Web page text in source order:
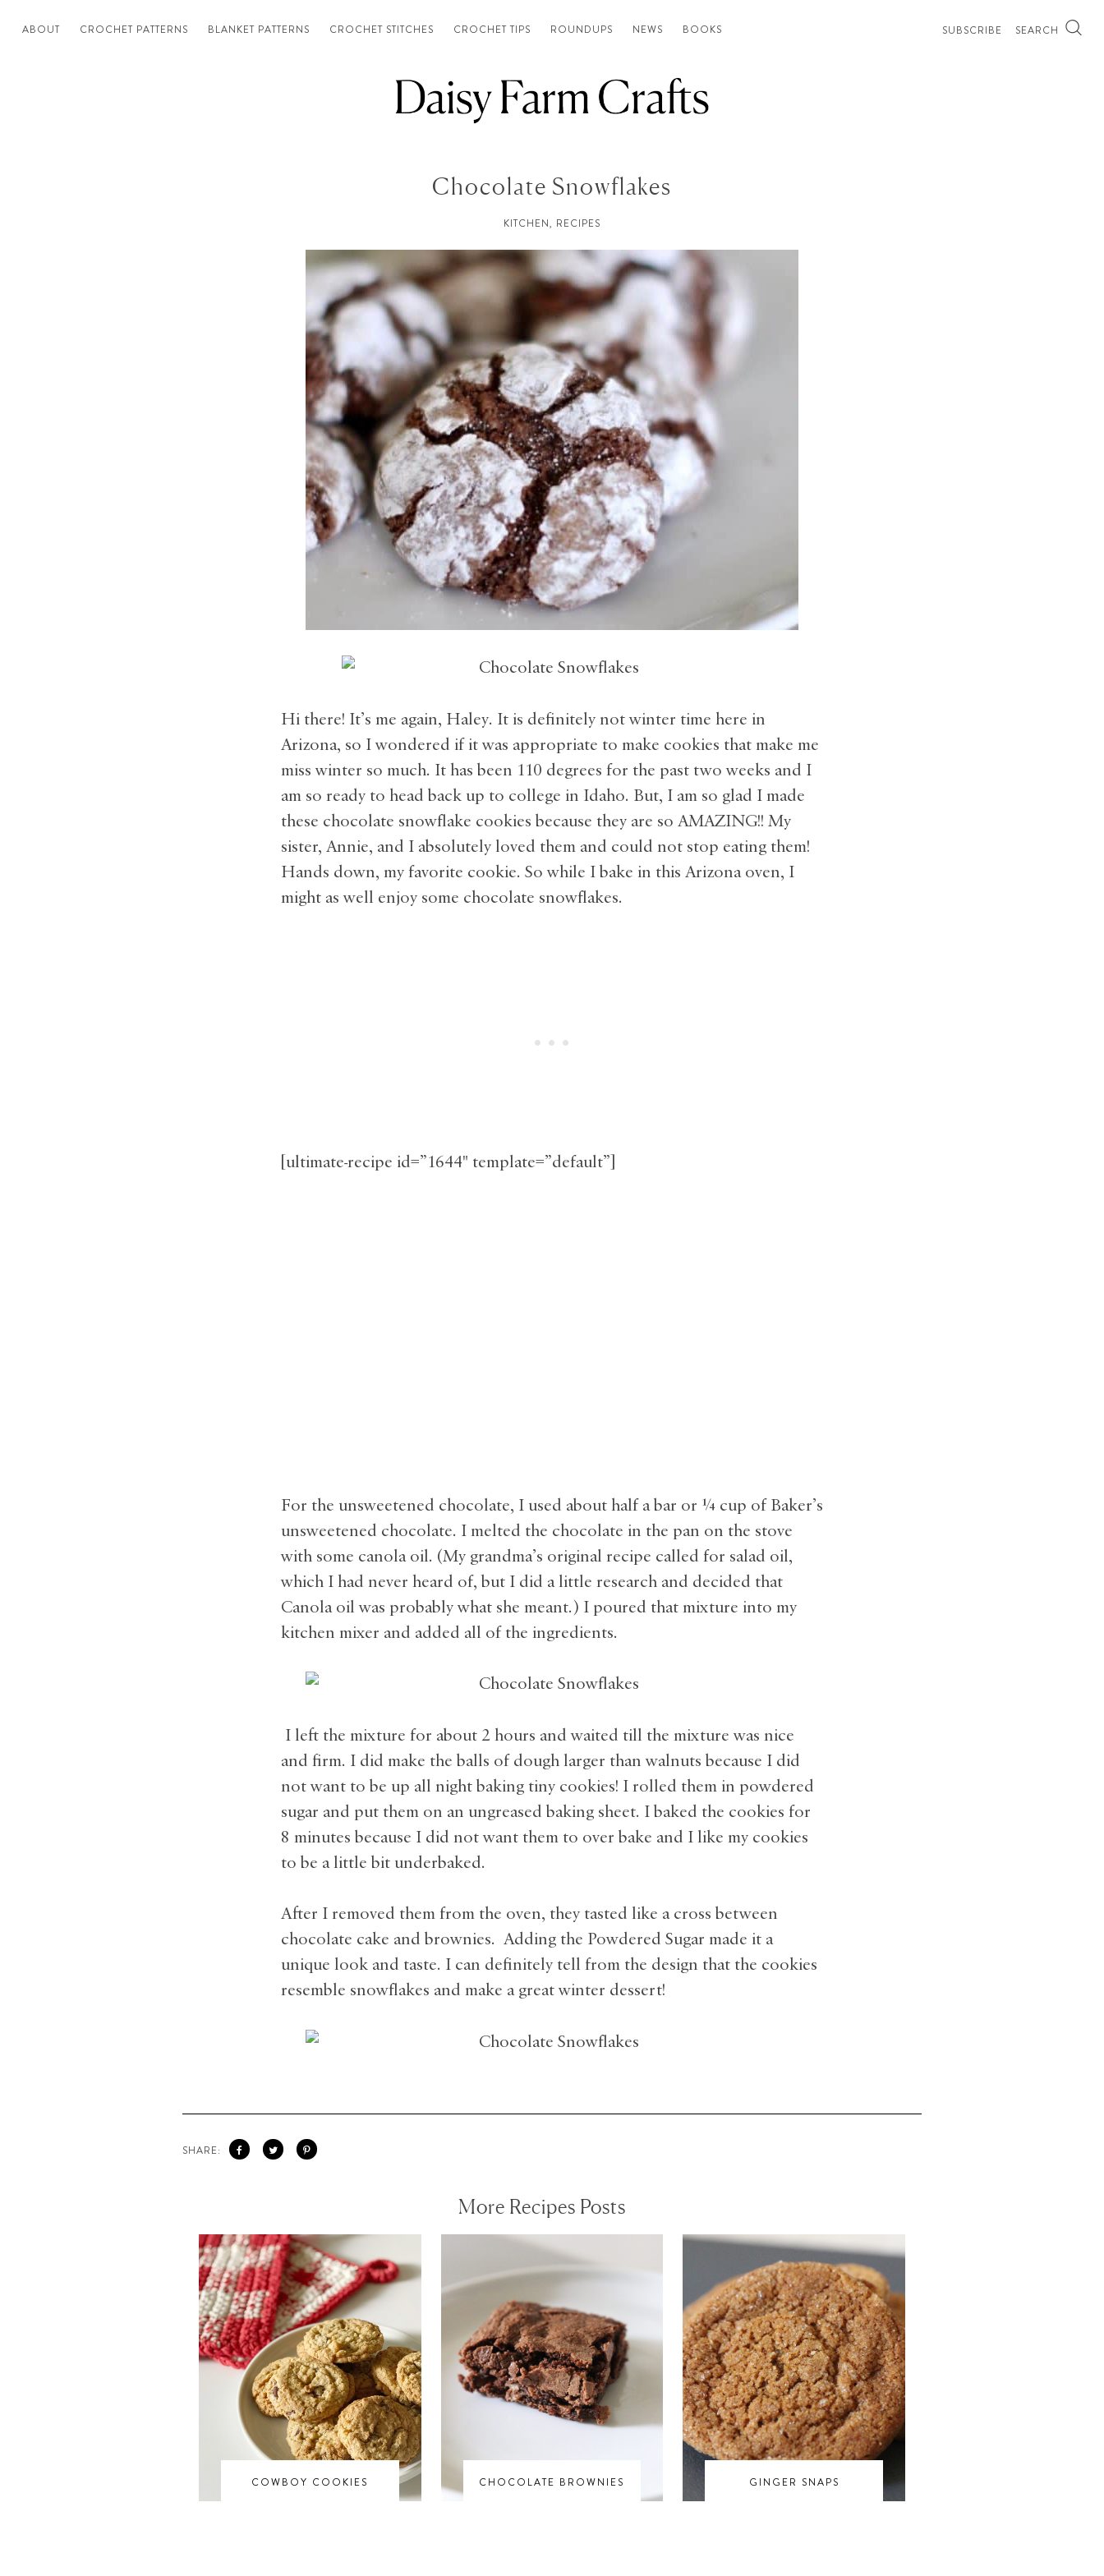
ABOUT CROCHET PATTERNS BLANKET PATTERNS CROCHET STITCHES CROCHET TIPS ROUNDUPS NEWS BOOKS SUBSCRIBE SEARCH
Chocolate Snowflakes
KITCHEN, RECIPES
Hi there! It’s me again, Haley. It is definitely not winter time here in
Arizona, so I wondered if it was appropriate to make cookies that make me
miss winter so much. It has been 110 degrees for the past two weeks and I
am so ready to head back up to college in Idaho. But, I am so glad I made
these chocolate snowflake cookies because they are so AMAZING!! My
sister, Annie, and I absolutely loved them and could not stop eating them!
Hands down, my favorite cookie. So while I bake in this Arizona oven, I
might as well enjoy some chocolate snowflakes.
[ultimate-recipe id=”1644″ template=”default”]
For the unsweetened chocolate, I used about half a bar or ¼ cup of Baker’s
unsweetened chocolate. I melted the chocolate in the pan on the stove
with some canola oil. (My grandma’s original recipe called for salad oil,
which I had never heard of, but I did a little research and decided that
Canola oil was probably what she meant.) I poured that mixture into my
kitchen mixer and added all of the ingredients.
I left the mixture for about 2 hours and waited till the mixture was nice
and firm. I did make the balls of dough larger than walnuts because I did
not want to be up all night baking tiny cookies! I rolled them in powdered
sugar and put them on an ungreased baking sheet. I baked the cookies for
8 minutes because I did not want them to over bake and I like my cookies
to be a little bit underbaked.
After I removed them from the oven, they tasted like a cross between
chocolate cake and brownies. Adding the Powdered Sugar made it a
unique look and taste. I can definitely tell from the design that the cookies
resemble snowflakes and make a great winter dessert!
SHARE:
More Recipes Posts
COWBOY COOKIES CHOCOLATE BROWNIES GINGER SNAPS